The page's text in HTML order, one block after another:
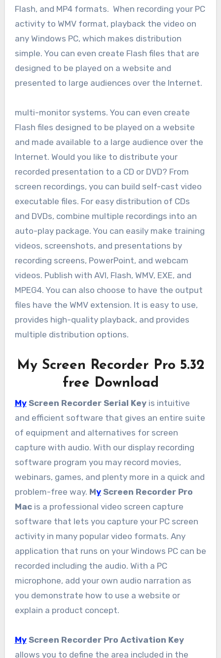
Flash, and MP4 formats. When recording your PC
activity to WMV format, playback the video on
any Windows PC, which makes distribution
simple. You can even create Flash files that are
designed to be played on a website and
presented to large audiences over the Internet.
multi-monitor systems. You can even create
Flash files designed to be played on a website
and made available to a large audience over the
Internet. Would you like to distribute your
recorded presentation to a CD or DVD? From
screen recordings, you can build self-cast video
executable files. For easy distribution of CDs
and DVDs, combine multiple recordings into an
auto-play package. You can easily make training
videos, screenshots, and presentations by
recording screens, PowerPoint, and webcam
videos. Publish with AVI, Flash, WMV, EXE, and
MPEG4. You can also choose to have the output
files have the WMV extension. It is easy to use,
provides high-quality playback, and provides
multiple distribution options.
My Screen Recorder Pro 5.32
free Download
MyScreen Recorder Serial Keyis intuitive
and efficient software that gives an entire suite
of equipment and alternatives for screen
capture with audio. With our display recording
software program you may record movies,
webinars, games, and plenty more in a quick and
problem-free way. MyScreen Recorder Pro
Mac is a professional video screen capture
software that lets you capture your PC screen
activity in many popular video formats. Any
application that runs on your Windows PC can be
recorded including the audio. With a PC
microphone, add your own audio narration as
you demonstrate how to use a website or
explain a product concept.
MyScreen Recorder Pro Activation Key
allows you to define the area included in the